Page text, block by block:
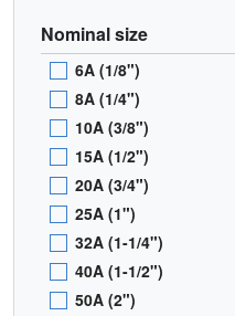
Nominal size
6A (1/8")
8A (1/4")
10A (3/8")
15A (1/2")
20A (3/4")
25A (1")
32A (1-1/4")
40A (1-1/2")
50A (2")